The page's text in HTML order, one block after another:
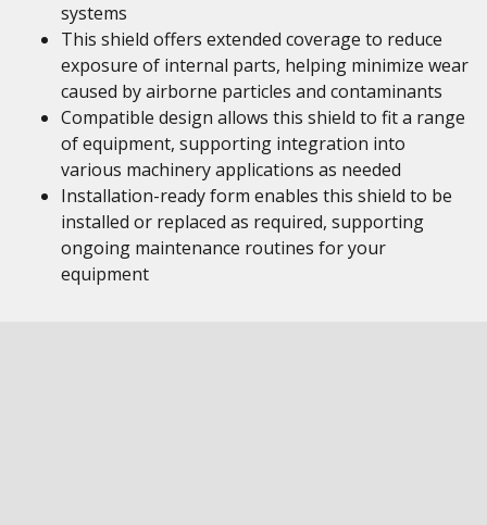
systems
This shield offers extended coverage to reduce
exposure of internal parts, helping minimize wear
caused by airborne particles and contaminants
Compatible design allows this shield to fit a range
of equipment, supporting integration into
various machinery applications as needed
Installation-ready form enables this shield to be
installed or replaced as required, supporting
ongoing maintenance routines for your
equipment